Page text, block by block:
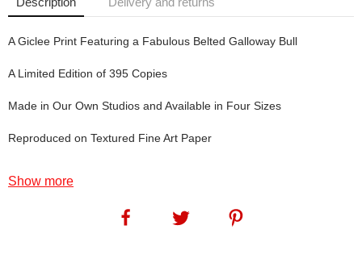
A Giclee Print Featuring a Fabulous Belted Galloway Bull
A Limited Edition of 395 Copies
Made in Our Own Studios and Available in Four Sizes
Reproduced on Textured Fine Art Paper
Show more